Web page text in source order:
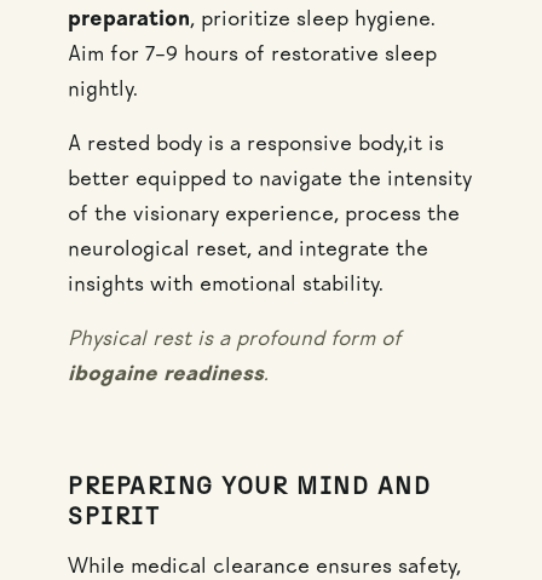
preparation, prioritize sleep hygiene.
Aim for 7–9 hours of restorative sleep
nightly.
A rested body is a responsive body,it is
better equipped to navigate the intensity
of the visionary experience, process the
neurological reset, and integrate the
insights with emotional stability.
Physical rest is a profound form of
ibogaine readiness.
PREPARING YOUR MIND AND
SPIRIT
While medical clearance ensures safety,